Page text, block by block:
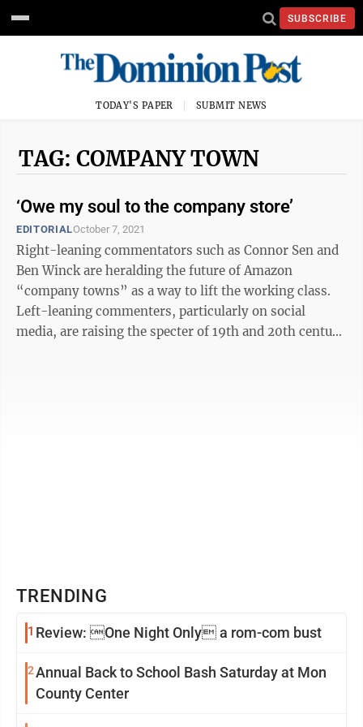
SUBSCRIBE
TODAY'S PAPER SUBMIT NEWS
TAG: COMPANY TOWN
‘Owe my soul to the company store’
EDITORIALOctober 7, 2021
Right-leaning commentators such as Connor Sen and
Ben Winck are heralding the future of Amazon
“company towns” as a way to lift the working class.
Left-leaning commenters, particularly on social
media, are raising the specter of 19th and 20th century
TRENDING
1 Review: One Night Only a rom-com bust
2Annual Back to School Bash Saturday at Mon
County Center